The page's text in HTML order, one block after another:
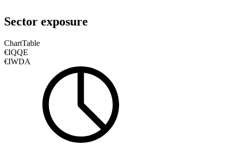
Sector exposure
ChartTable
€IQQE
€IWDA